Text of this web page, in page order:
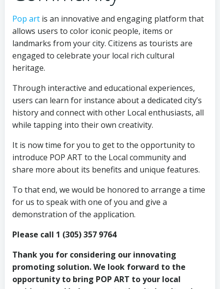
Pop art is an innovative and engaging platform that
allows users to color iconic people, items or
landmarks from your city. Citizens as tourists are
engaged to celebrate your local rich cultural
heritage.
Through interactive and educational experiences,
users can learn for instance about a dedicated city’s
history and connect with other Local enthusiasts, all
while tapping into their own creativity.
It is now time for you to get to the opportunity to
introduce POP ART to the Local community and
share more about its benefits and unique features.
To that end, we would be honored to arrange a time
for us to speak with one of you and give a
demonstration of the application.
Please call 1 (305) 357 9764
Thank you for considering our innovating
promoting solution. We look forward to the
opportunity to bring POP ART to your local